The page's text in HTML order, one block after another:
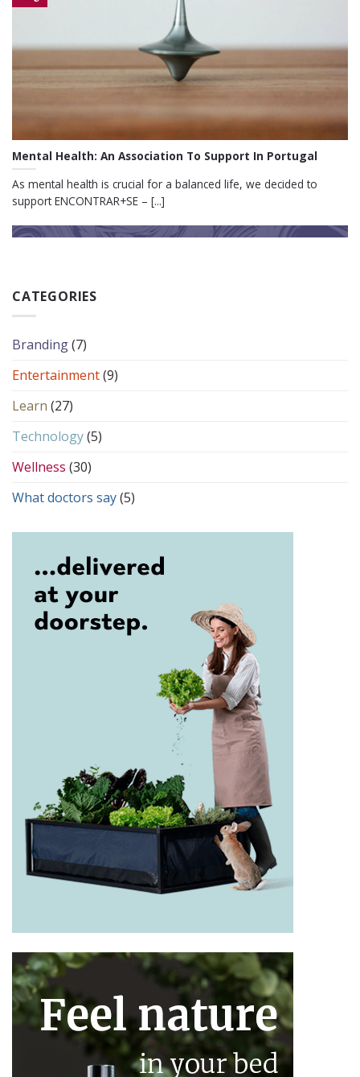
Mental Health: An Association To Support In Portugal
As mental health is crucial for a balanced life, we decided to
support ENCONTRAR+SE – [...]
CATEGORIES
Branding(7)
Entertainment(9)
Learn (27)
Technology(5)
Wellness (30)
What doctors say(5)